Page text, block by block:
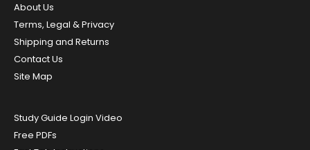
About Us
Terms, Legal & Privacy
Shipping and Returns
Contact Us
Site Map
Study Guide Login Video
Free PDFs